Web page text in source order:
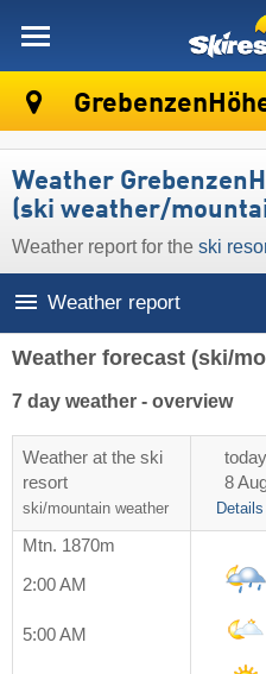
Weather
(ski weather/
Weather report for the ski resort
Weather report
Weather forecast (ski/
7 day weather - overview
Weather at the ski
resort
ski/mountain weather
today
8
Mtn. 1870m
2:00 AM
5:00 AM